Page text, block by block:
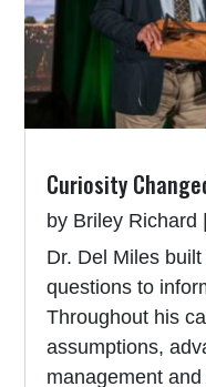
Curiosity
by Briley Richard
Dr. Del Miles
questions to
Throughout his
assumptions,
management